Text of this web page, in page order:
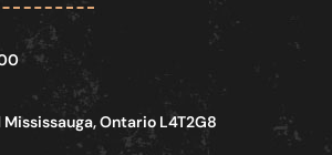
Ontario L4T2G8